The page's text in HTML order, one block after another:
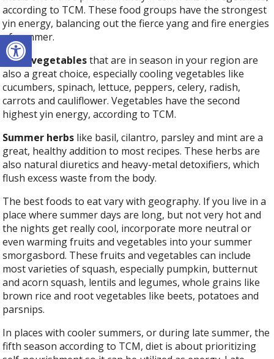
Open toolbar
according to TCM. These food groups have the strongest
yin energy, balancing out the fierce yang and fire energies
of summer.
Fresh vegetablesthat are in season in your region are
also a great choice, especially cooling vegetables like
cucumbers, spinach, lettuce, peppers, celery, radish,
carrots and cauliflower. Vegetables have the second
highest yin energy, according to TCM.
Summer herbs like basil, cilantro, parsley and mint are a
great, healthy addition to most recipes. These herbs are
also natural diuretics and heavy-metal detoxifiers, which
flush excess waste from the body.
The best foods to eat vary with geography. If you live in a
place where summer days are long, but not very hot and
the nights get really cool, incorporate more neutral or
even warming fruits and vegetables into your summer
smorgasbord. These fruits and vegetables can include
most varieties of squash, especially pumpkin, butternut
and acorn squash, lentils and legumes, whole grains like
brown rice and root vegetables like beets, potatoes and
parsnips.
In places with cooler summers, or during late summer, the
fifth season according to TCM, diet is about prioritizing